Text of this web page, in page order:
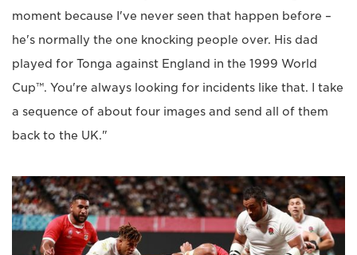
moment because I've never seen that happen before –
he's normally the one knocking people over. His dad
played for Tonga against England in the 1999 World
Cup™. You're always looking for incidents like that. I take
a sequence of about four images and send all of them
back to the UK."